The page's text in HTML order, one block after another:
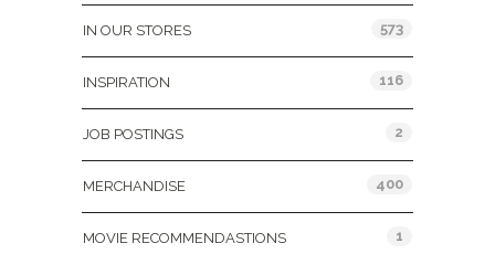
IN OUR STORES 573
INSPIRATION 116
JOB POSTINGS 2
MERCHANDISE 400
MOVIE RECOMMENDASTIONS 1